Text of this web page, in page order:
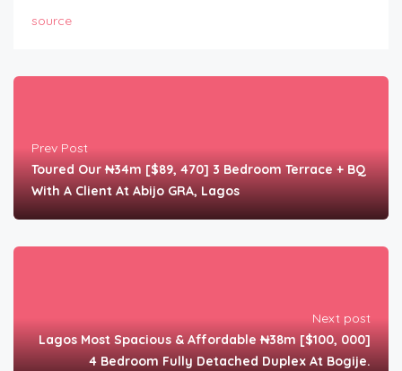
source
Prev Post
Toured Our ₦34m [$89, 470] 3 Bedroom Terrace + BQ
With A Client At Abijo GRA, Lagos
Next post
Lagos Most Spacious & Affordable ₦38m [$100, 000]
4 Bedroom Fully Detached Duplex At Bogije.